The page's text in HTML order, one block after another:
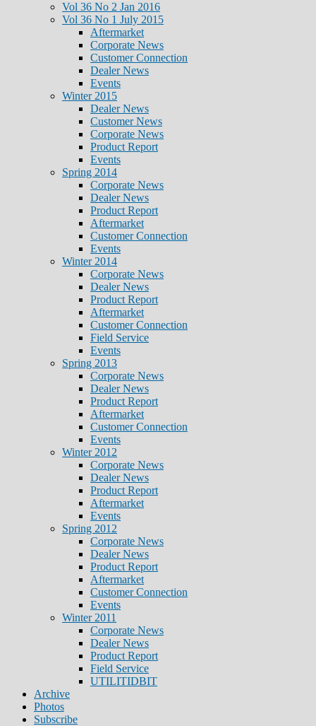
Vol 36 No 2 Jan 2016
Vol 36 No 1 July 2015
Aftermarket
Corporate News
Customer Connection
Dealer News
Events
Winter 2015
Dealer News
Customer News
Corporate News
Product Report
Events
Spring 2014
Corporate News
Dealer News
Product Report
Aftermarket
Customer Connection
Events
Winter 2014
Corporate News
Dealer News
Product Report
Aftermarket
Customer Connection
Field Service
Events
Spring 2013
Corporate News
Dealer News
Product Report
Aftermarket
Customer Connection
Events
Winter 2012
Corporate News
Dealer News
Product Report
Aftermarket
Events
Spring 2012
Corporate News
Dealer News
Product Report
Aftermarket
Customer Connection
Events
Winter 2011
Corporate News
Dealer News
Product Report
Field Service
UTILITIDBIT
Archive
Photos
Subscribe